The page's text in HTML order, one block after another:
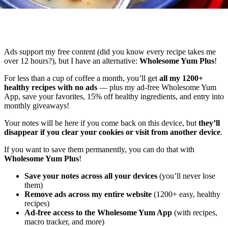
Ads support my free content (did you know every recipe takes me
over 12 hours?), but I have an alternative: Wholesome Yum Plus!
For less than a cup of coffee a month, you’ll get all my 1200+
healthy recipes with no ads — plus my ad-free Wholesome Yum
App, save your favorites, 15% off healthy ingredients, and entry into
monthly giveaways!
Your notes will be here if you come back on this device, but they’ll
disappear if you clear your cookies or visit from another device.
If you want to save them permanently, you can do that with
Wholesome Yum Plus!
Save your notes across all your devices (you’ll never lose
them)
Remove ads across my entire website (1200+ easy, healthy
recipes)
Ad-free access to the Wholesome Yum App (with recipes,
macro tracker, and more)